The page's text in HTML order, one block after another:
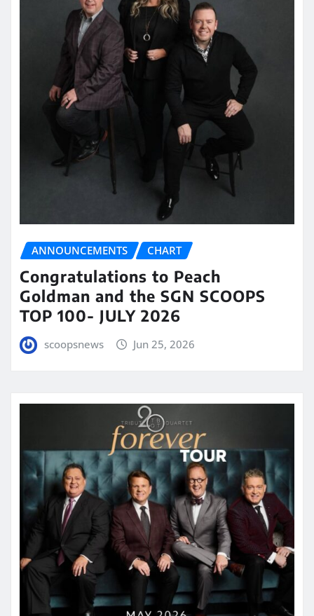
ANNOUNCEMENTS CHART
Congratulations to Peach
Goldman and the SGN SCOOPS
TOP 100- JULY 2026
scoopsnews Jun 25, 2026